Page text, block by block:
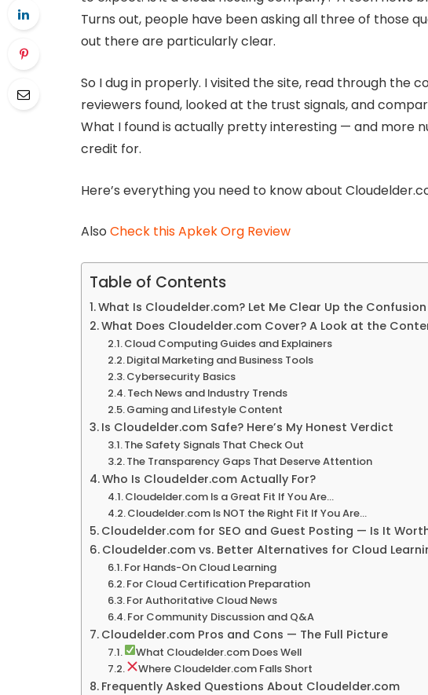
Turns out, people have been asking all three of those
out there are particularly clear.
So I dug in properly. I visited the site, read through the
reviewers found, looked at the trust signals, and
What I found is actually pretty interesting — and more
credit for.
Here’s everything you need to know about
Also Check this Apkek Org Review
Table of Contents
What Is Cloudelder.com? Let Me Clear Up the Confusion
What Does Cloudelder.com Cover? A Look at the
Cloud Computing Guides and Explainers
Digital Marketing and Business Tools
Cybersecurity Basics
Tech News and Industry Trends
Gaming and Lifestyle Content
Is Cloudelder.com Safe? Here’s My Honest Verdict
The Safety Signals That Check Out
The Transparency Gaps That Deserve Attention
Who Is Cloudelder.com Actually For?
Cloudelder.com Is a Great Fit If You Are…
Cloudelder.com Is NOT the Right Fit If You Are…
Cloudelder.com for SEO and Guest Posting — Is It
Cloudelder.com vs. Better Alternatives for Cloud
For Hands-On Cloud Learning
For Cloud Certification Preparation
For Authoritative Cloud News
For Community Discussion and Q&A
Cloudelder.com Pros and Cons — The Full Picture
What Cloudelder.com Does Well
Where Cloudelder.com Falls Short
Frequently Asked Questions About Cloudelder.com